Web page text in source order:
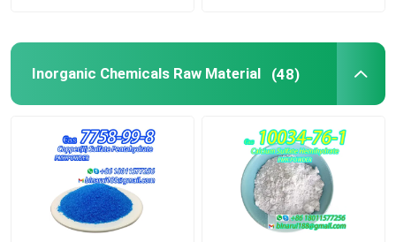
Inorganic Chemicals Raw Material (48)